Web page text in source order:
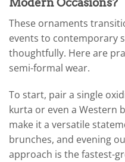
These ornaments
events to contemporary
thoughtfully. Here are
semi-formal wear.
To start, pair a single
kurta or even a Western
make it a versatile
brunches, and evening
approach is the fastest-